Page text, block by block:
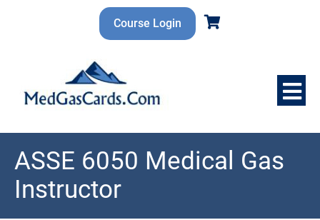
Course Login
ASSE 6050 Medical Gas
Instructor